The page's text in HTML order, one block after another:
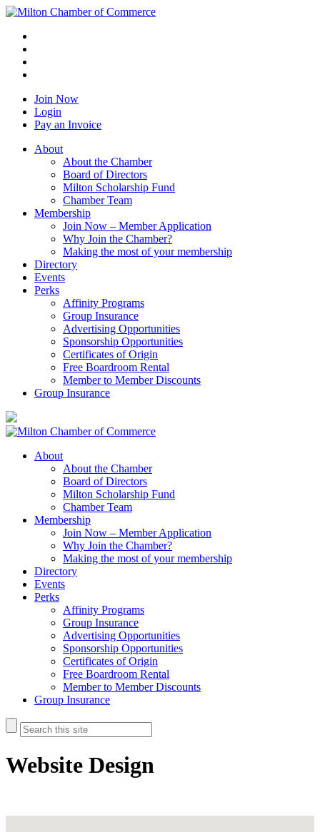
Join Now
Login
Pay an Invoice
About
About the Chamber
Board of Directors
Milton Scholarship Fund
Chamber Team
Membership
Join Now – Member Application
Why Join the Chamber?
Making the most of your membership
Directory
Events
Perks
Affinity Programs
Group Insurance
Advertising Opportunities
Sponsorship Opportunities
Certificates of Origin
Free Boardroom Rental
Member to Member Discounts
Group Insurance
About
About the Chamber
Board of Directors
Milton Scholarship Fund
Chamber Team
Membership
Join Now – Member Application
Why Join the Chamber?
Making the most of your membership
Directory
Events
Perks
Affinity Programs
Group Insurance
Advertising Opportunities
Sponsorship Opportunities
Certificates of Origin
Free Boardroom Rental
Member to Member Discounts
Group Insurance
Website Design